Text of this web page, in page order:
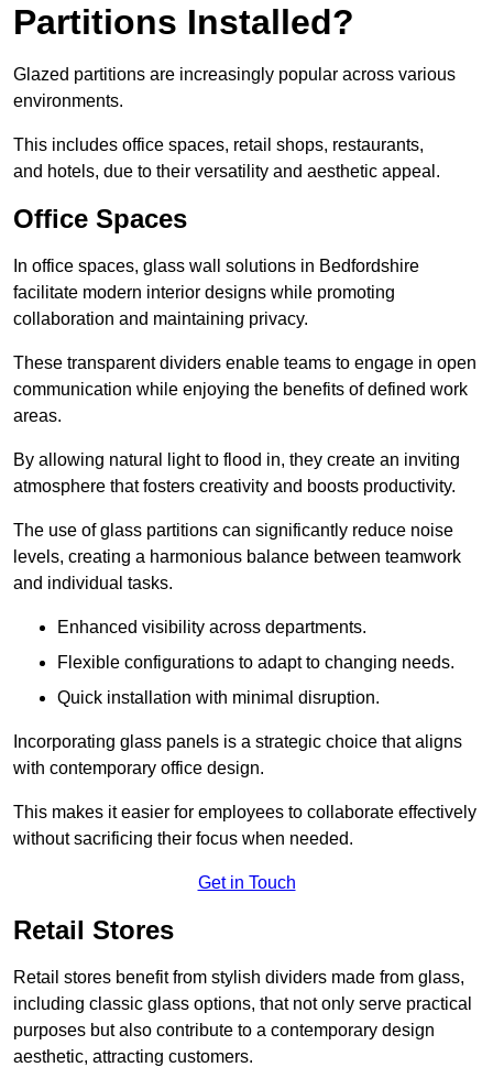
Partitions Installed?
Glazed partitions are increasingly popular across various
environments.
This includes office spaces, retail shops, restaurants,
and hotels, due to their versatility and aesthetic appeal.
Office Spaces
In office spaces, glass wall solutions in Bedfordshire
facilitate modern interior designs while promoting
collaboration and maintaining privacy.
These transparent dividers enable teams to engage in open
communication while enjoying the benefits of defined work
areas.
By allowing natural light to flood in, they create an inviting
atmosphere that fosters creativity and boosts productivity.
The use of glass partitions can significantly reduce noise
levels, creating a harmonious balance between teamwork
and individual tasks.
Enhanced visibility across departments.
Flexible configurations to adapt to changing needs.
Quick installation with minimal disruption.
Incorporating glass panels is a strategic choice that aligns
with contemporary office design.
This makes it easier for employees to collaborate effectively
without sacrificing their focus when needed.
Get in Touch
Retail Stores
Retail stores benefit from stylish dividers made from glass,
including classic glass options, that not only serve practical
purposes but also contribute to a contemporary design
aesthetic, attracting customers.